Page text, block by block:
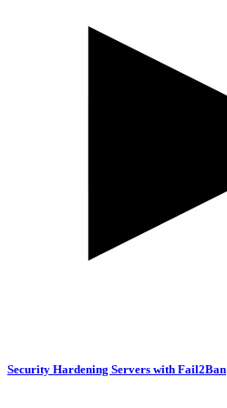
Security Hardening Servers with Fail2Ban